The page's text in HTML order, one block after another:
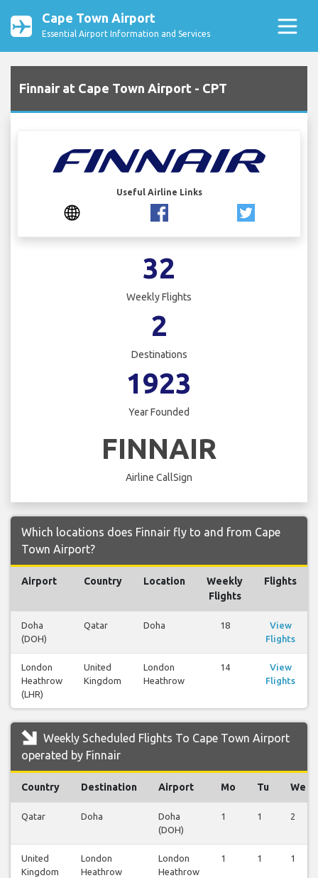
Cape Town Airport
Essential Airport Information and Services
Finnair at Cape Town Airport - CPT
Useful Airline Links
32
Weekly Flights
2
Destinations
1923
Year Founded
FINNAIR
Airline CallSign
Which locations does Finnair fly to and from Cape
Town Airport?
Airport Country Location
Weekly
Flights
Flights
Doha
(DOH)
Qatar Doha 18
View
Flights
London
Heathrow
(LHR)
United
Kingdom
London
Heathrow
14
View
Flights
Weekly Scheduled Flights To Cape Town Airport
operated by Finnair
Country Destination Airport Mo Tu We
Qatar Doha
Doha
(DOH)
1 1 2
United
Kingdom
London
Heathrow
London
Heathrow
1 1 1